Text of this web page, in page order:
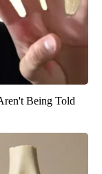
Being Told